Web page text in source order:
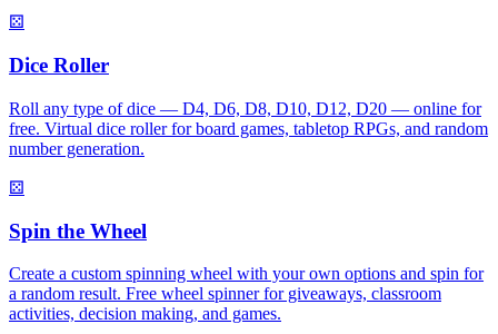
⚄
Dice Roller
Roll any type of dice — D4, D6, D8, D10, D12, D20 — online for
free. Virtual dice roller for board games, tabletop RPGs, and random
number generation.
⚄
Spin the Wheel
Create a custom spinning wheel with your own options and spin for
a random result. Free wheel spinner for giveaways, classroom
activities, decision making, and games.